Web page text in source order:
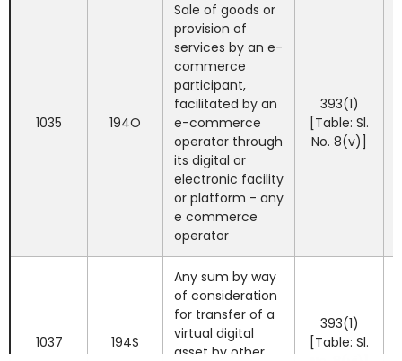
1035 194O
Sale of goods or
provision of
services by an e-
commerce
participant,
facilitated by an
e-commerce
operator through
its digital or
electronic facility
or platform - any
e commerce
operator
393(1)
[Table: Sl.
No. 8(v)]
1037 194S
Any sum by way
of consideration
for transfer of a
virtual digital
asset by other
393(1)
[Table: Sl.